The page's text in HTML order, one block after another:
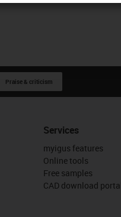
Praise & criticism
Services
myigus features
Online tools
Free samples
CAD download portal